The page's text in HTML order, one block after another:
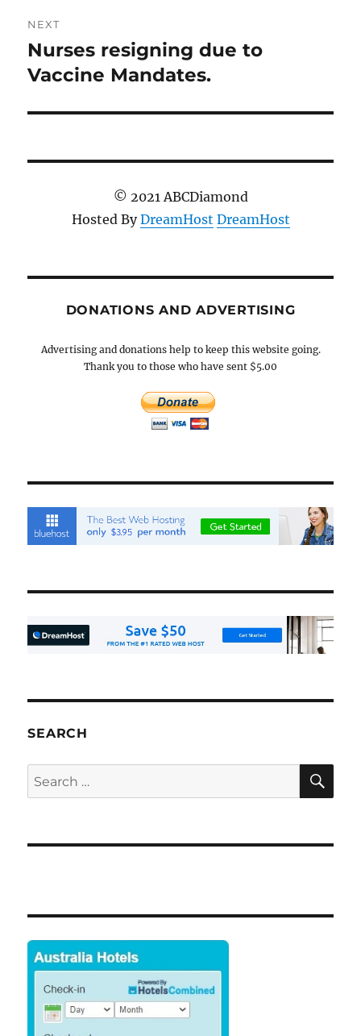
NEXT
Next
post:
Nurses resigning due to
Vaccine Mandates.
© 2021 ABCDiamond
Hosted ByDreamHost DreamHost
DONATIONS AND ADVERTISING
Advertising and donations help to keep this website going.
Thank you to those who have sent $5.00
SEARCH
Search
for: